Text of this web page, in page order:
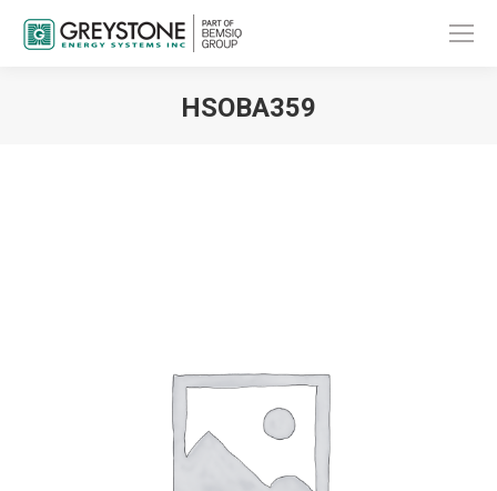
HSOBA359